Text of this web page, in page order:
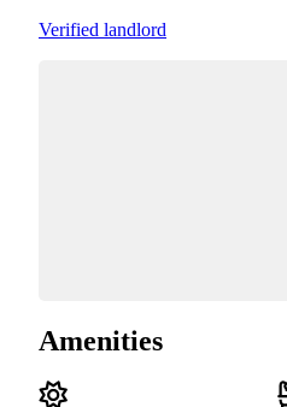
Verified landlord
Amenities